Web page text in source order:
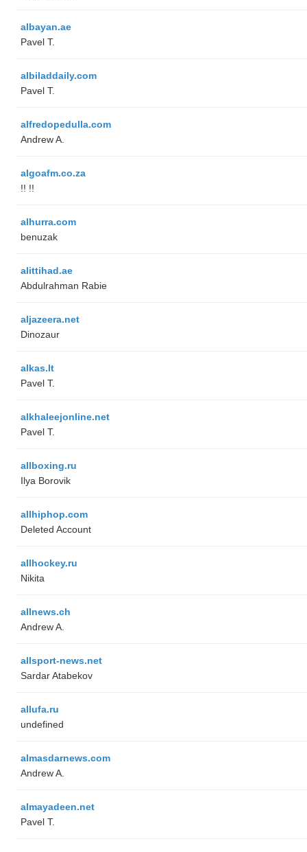
albayan.ae
Pavel T.
albiladdaily.com
Pavel T.
alfredopedulla.com
Andrew A.
algoafm.co.za
!! !!
alhurra.com
benuzak
alittihad.ae
Abdulrahman Rabie
aljazeera.net
Dinozaur
alkas.lt
Pavel T.
alkhaleejonline.net
Pavel T.
allboxing.ru
Ilya Borovik
allhiphop.com
Deleted Account
allhockey.ru
Nikita
allnews.ch
Andrew A.
allsport-news.net
Sardar Atabekov
allufa.ru
undefined
almasdarnews.com
Andrew A.
almayadeen.net
Pavel T.